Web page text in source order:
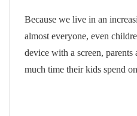
Because we live in an
almost everyone, even
device with a screen,
much time their kids spend